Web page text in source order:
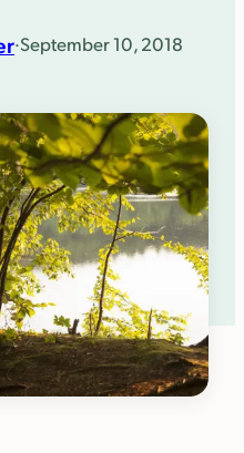
·September 10, 2018